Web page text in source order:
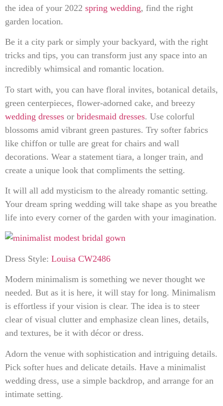
the idea of your 2022 spring wedding, find the right
garden location.
Be it a city park or simply your backyard, with the right
tricks and tips, you can transform just any space into an
incredibly whimsical and romantic location.
To start with, you can have floral invites, botanical details,
green centerpieces, flower-adorned cake, and breezy
wedding dresses or bridesmaid dresses. Use colorful
blossoms amid vibrant green pastures. Try softer fabrics
like chiffon or tulle are great for chairs and wall
decorations. Wear a statement tiara, a longer train, and
create a unique look that compliments the setting.
It will all add mysticism to the already romantic setting.
Your dream spring wedding will take shape as you breathe
life into every corner of the garden with your imagination.
Dress Style: Louisa CW2486
Modern minimalism is something we never thought we
needed. But as it is here, it will stay for long. Minimalism
is effortless if your vision is clear. The idea is to steer
clear of visual clutter and emphasize clean lines, details,
and textures, be it with décor or dress.
Adorn the venue with sophistication and intriguing details.
Pick softer hues and delicate details. Have a minimalist
wedding dress, use a simple backdrop, and arrange for an
intimate setting.